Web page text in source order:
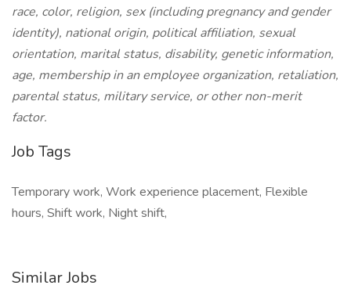
race, color, religion, sex (including pregnancy and gender
identity), national origin, political affiliation, sexual
orientation, marital status, disability, genetic information,
age, membership in an employee organization, retaliation,
parental status, military service, or other non-merit
factor.
Job Tags
Temporary work, Work experience placement, Flexible
hours, Shift work, Night shift,
Similar Jobs